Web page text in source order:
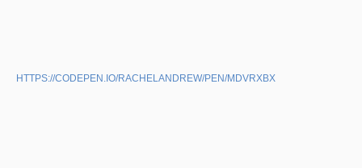
HTTPS://CODEPEN.IO/RACHELANDREW/PEN/MDVRXBX